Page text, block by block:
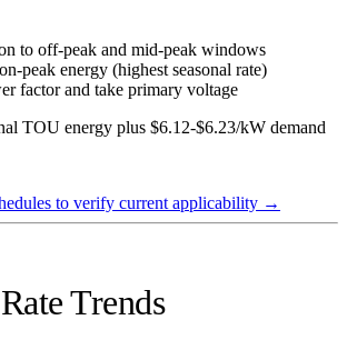
to off-peak and mid-peak windows
peak energy (highest seasonal rate)
factor and take primary voltage
TOU energy plus $6.12-$6.23/kW demand
to verify current applicability →
Trends